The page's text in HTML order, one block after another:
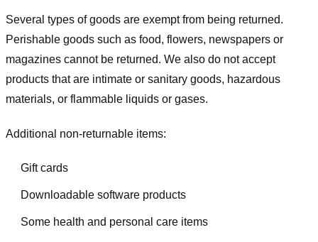
Several types of goods are exempt from being returned.
Perishable goods such as food, flowers, newspapers or
magazines cannot be returned. We also do not accept
products that are intimate or sanitary goods, hazardous
materials, or flammable liquids or gases.
Additional non-returnable items:
Gift cards
Downloadable software products
Some health and personal care items